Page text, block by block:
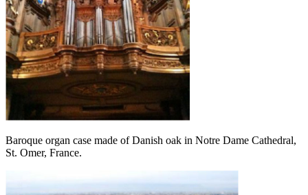
Baroque organ case made of Danish oak in Notre Dame Cathedral,
St. Omer, France.